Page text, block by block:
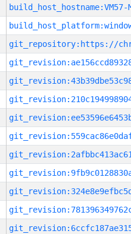
build_host_hostname:VM57-